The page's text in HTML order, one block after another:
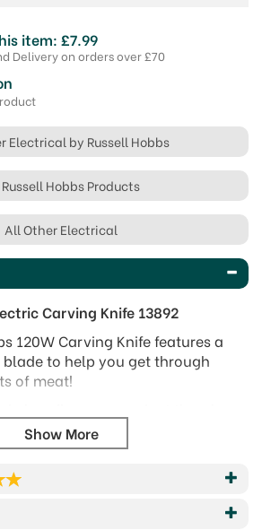
item: £7.99
Delivery on orders over £70
Electrical by Russell Hobbs
Hobbs Products
All Other Electrical
Carving Knife 13892
120W Carving Knife features a
blade to help you get through
of meat!
and power and blade release
knife is sure to be hassle free
tidy!